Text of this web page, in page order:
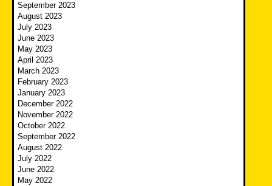
September 2023
August 2023
July 2023
June 2023
May 2023
April 2023
March 2023
February 2023
January 2023
December 2022
November 2022
October 2022
September 2022
August 2022
July 2022
June 2022
May 2022